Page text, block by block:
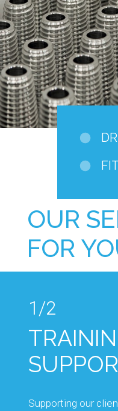
OUR
FOR
1/2
Supporting our
1/2
ADVICE